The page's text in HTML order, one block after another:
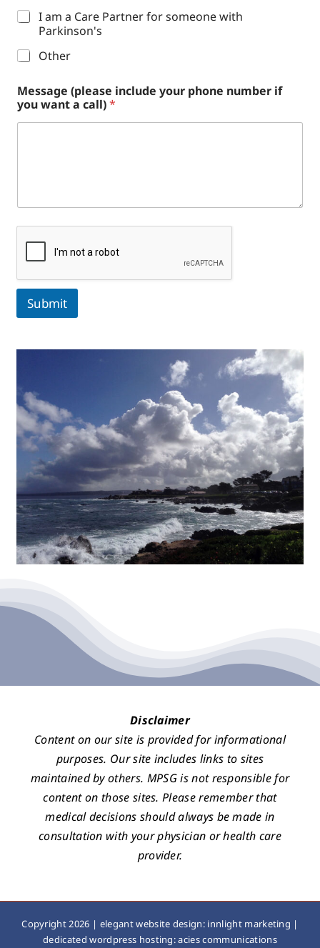
I am a Care Partner for someone with
Parkinson's
Other
Message (please include your phone number if
you want a call)*
Submit
Disclaimer
Content on our site is provided for informational
purposes. Our site includes links to sites
maintained by others. MPSG is not responsible for
content on those sites. Please remember that
medical decisions should always be made in
consultation with your physician or health care
provider.
Copyright 2026 | elegant website design: innlight marketing |
dedicated wordpress hosting: acies communications